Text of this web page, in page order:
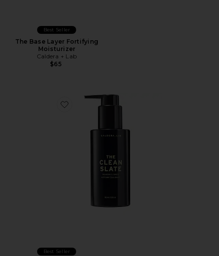
Best Seller
The Base Layer Fortifying
Moisturizer
Caldera + Lab
$65
Favorite The Clean Slate Balancing Cleanser
Best Seller